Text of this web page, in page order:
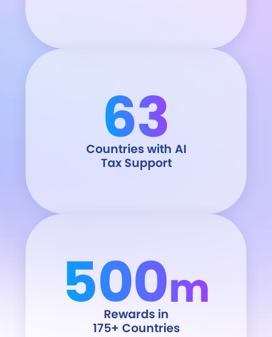
63
Countries with AI
Tax Support
500m
Rewards in
175+ Countries